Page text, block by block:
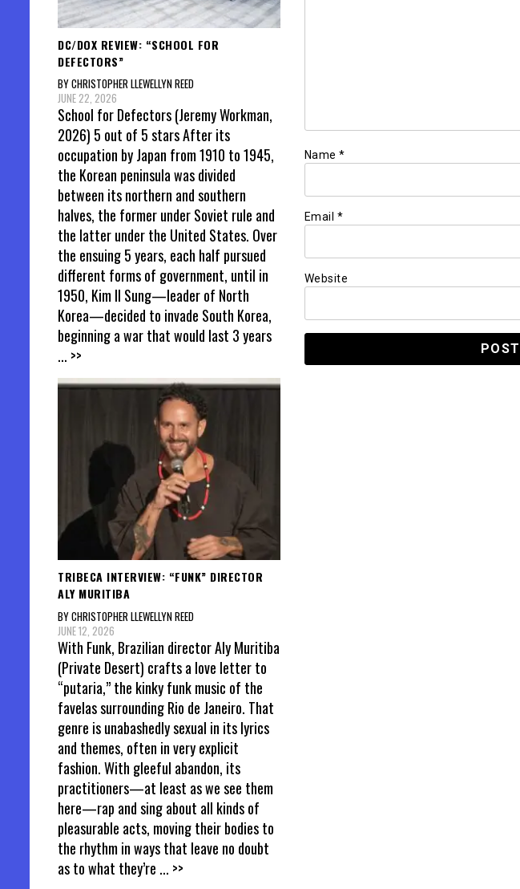
Name *
Email *
Website
DC/DOX REVIEW: “SCHOOL FOR
DEFECTORS”
BY CHRISTOPHER LLEWELLYN REED
JUNE 22, 2026
School for Defectors (Jeremy Workman,
2026) 5 out of 5 stars After its
occupation by Japan from 1910 to 1945,
the Korean peninsula was divided
between its northern and southern
halves, the former under Soviet rule and
the latter under the United States. Over
the ensuing 5 years, each half pursued
different forms of government, until in
1950, Kim Il Sung—leader of North
Korea—decided to invade South Korea,
beginning a war that would last 3 years
... >>
TRIBECA INTERVIEW: “FUNK” DIRECTOR
ALY MURITIBA
BY CHRISTOPHER LLEWELLYN REED
JUNE 12, 2026
With Funk, Brazilian director Aly Muritiba
(Private Desert) crafts a love letter to
“putaria,” the kinky funk music of the
favelas surrounding Rio de Janeiro. That
genre is unabashedly sexual in its lyrics
and themes, often in very explicit
fashion. With gleeful abandon, its
practitioners—at least as we see them
here—rap and sing about all kinds of
pleasurable acts, moving their bodies to
the rhythm in ways that leave no doubt
as to what they’re ... >>